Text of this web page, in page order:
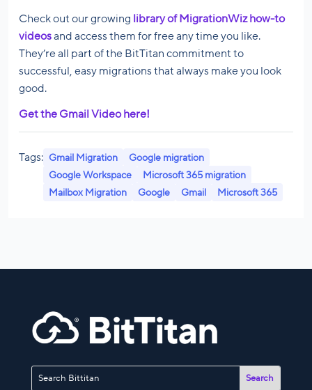
Check out our growing library of MigrationWiz how-to
videosand access them for free any time you like.
They’re all part of the BitTitan commitment to
successful, easy migrations that always make you look
good.
Get the Gmail Video here!
Tags: Gmail Migration
Google migration
Google Workspace
Microsoft 365 migration
Mailbox Migration
Google Gmail Microsoft 365